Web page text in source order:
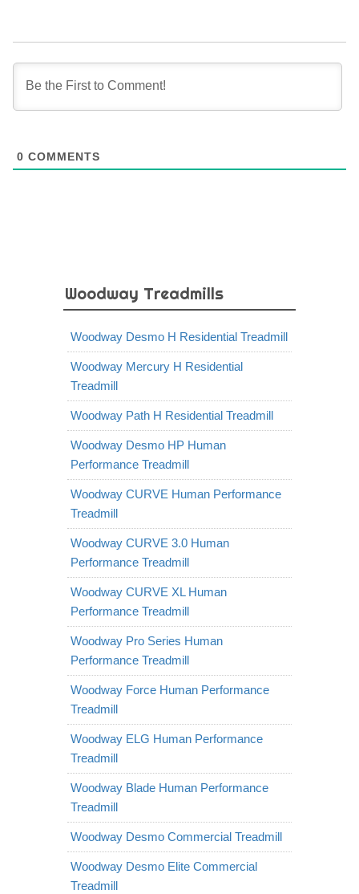
0 COMMENTS
Woodway Treadmills
Woodway Desmo H Residential Treadmill
Woodway Mercury H Residential
Treadmill
Woodway Path H Residential Treadmill
Woodway Desmo HP Human
Performance Treadmill
Woodway CURVE Human Performance
Treadmill
Woodway CURVE 3.0 Human
Performance Treadmill
Woodway CURVE XL Human
Performance Treadmill
Woodway Pro Series Human
Performance Treadmill
Woodway Force Human Performance
Treadmill
Woodway ELG Human Performance
Treadmill
Woodway Blade Human Performance
Treadmill
Woodway Desmo Commercial Treadmill
Woodway Desmo Elite Commercial
Treadmill